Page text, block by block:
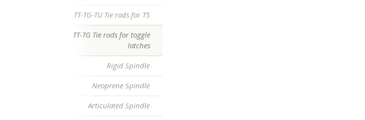
TT-TG-TU Tie rods for T5
TT-TG Tie rods for toggle
latches
Rigid Spindle
Neoprene Spindle
Articulated Spindle